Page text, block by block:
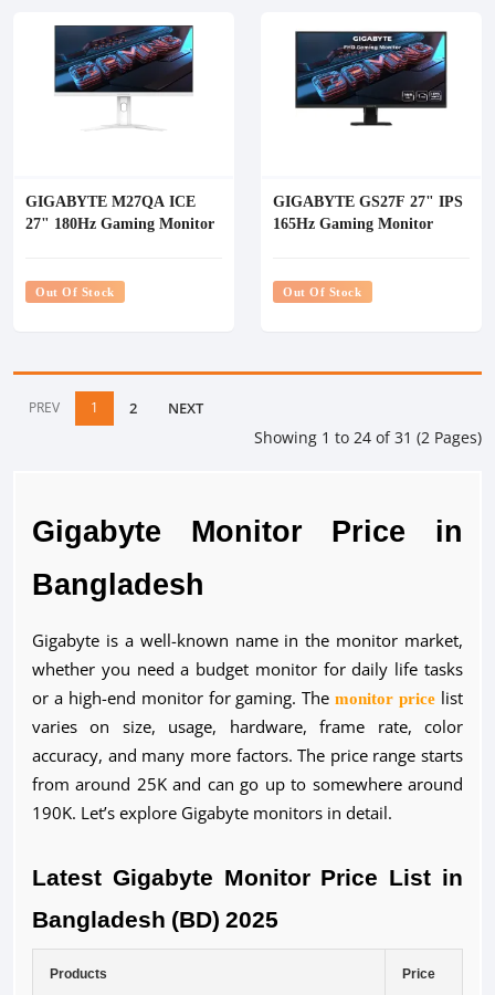
GIGABYTE M27QA ICE
27" 180Hz Gaming Monitor
Out Of Stock
GIGABYTE GS27F 27" IPS
165Hz Gaming Monitor
Out Of Stock
PREV 1 2 NEXT
Showing 1 to 24 of 31 (2 Pages)
Gigabyte Monitor Price in
Bangladesh
Gigabyte is a well-known name in the monitor market,
whether you need a budget monitor for daily life tasks
or a high-end monitor for gaming. Themonitor price list
varies on size, usage, hardware, frame rate, color
accuracy, and many more factors. The price range starts
from around 25K and can go up to somewhere around
190K. Let’s explore Gigabyte monitors in detail.
Latest Gigabyte Monitor Price List in
Bangladesh (BD) 2025
Products Price